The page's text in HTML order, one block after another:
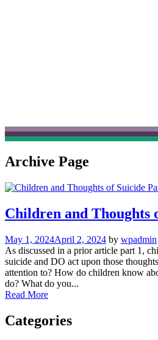
Archive Page
Children and Thoughts
May 1, 2024April 2, 2024 by wpadmin
As discussed in a prior article part 1,
suicide and DO act upon those
attention to? How do children know
do? What do you...
Read More
Categories